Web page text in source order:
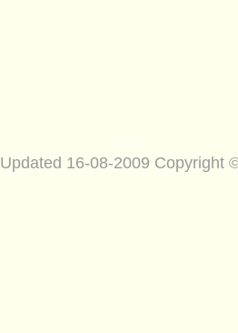
Updated 16-08-2009 Copyright